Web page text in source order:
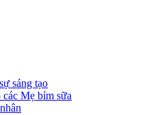
sáng tạo
các Mẹ bỉm sữa